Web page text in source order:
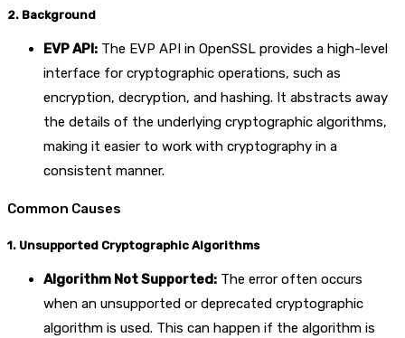
2. Background
EVP API: The EVP API in OpenSSL provides a high-level
interface for cryptographic operations, such as
encryption, decryption, and hashing. It abstracts away
the details of the underlying cryptographic algorithms,
making it easier to work with cryptography in a
consistent manner.
Common Causes
1. Unsupported Cryptographic Algorithms
Algorithm Not Supported: The error often occurs
when an unsupported or deprecated cryptographic
algorithm is used. This can happen if the algorithm is